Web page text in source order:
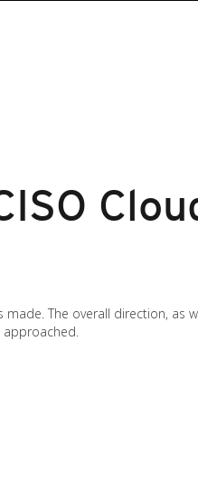
The overall direction, as
approached.